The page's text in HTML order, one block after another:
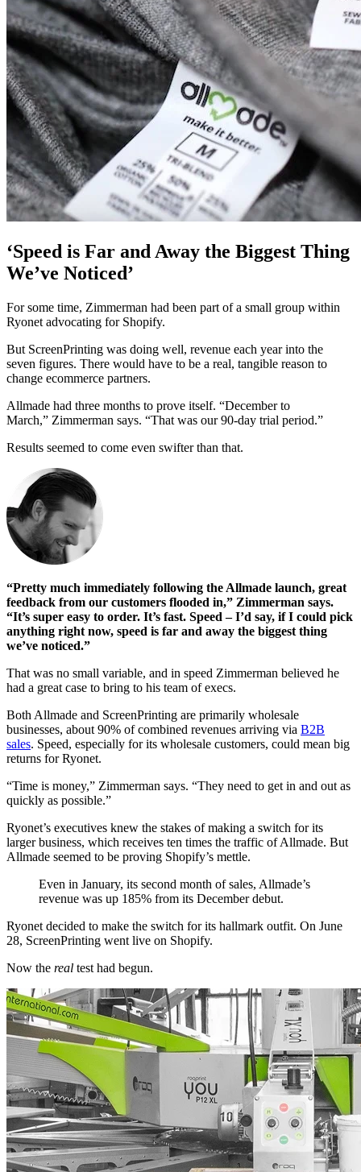
‘Speed is Far and Away the Biggest Thing
We’ve Noticed’
For some time, Zimmerman had been part of a small group within
Ryonet advocating for Shopify.
But ScreenPrinting was doing well, revenue each year into the
seven figures. There would have to be a real, tangible reason to
change ecommerce partners.
Allmade had three months to prove itself. “December to
March,” Zimmerman says. “That was our 90-day trial period.”
Results seemed to come even swifter than that.
“Pretty much immediately following the Allmade launch, great
feedback from our customers flooded in,” Zimmerman says.
“It’s super easy to order. It’s fast. Speed – I’d say, if I could pick
anything right now, speed is far and away the biggest thing
we’ve noticed.”
That was no small variable, and in speed Zimmerman believed he
had a great case to bring to his team of execs.
Both Allmade and ScreenPrinting are primarily wholesale
businesses, about 90% of combined revenues arriving via B2B
sales. Speed, especially for its wholesale customers, could mean big
returns for Ryonet.
“Time is money,” Zimmerman says. “They need to get in and out as
quickly as possible.”
Ryonet’s executives knew the stakes of making a switch for its
larger business, which receives ten times the traffic of Allmade. But
Allmade seemed to be proving Shopify’s mettle.
Even in January, its second month of sales, Allmade’s
revenue was up 185% from its December debut.
Ryonet decided to make the switch for its hallmark outfit. On June
28, ScreenPrinting went live on Shopify.
Now the real test had begun.